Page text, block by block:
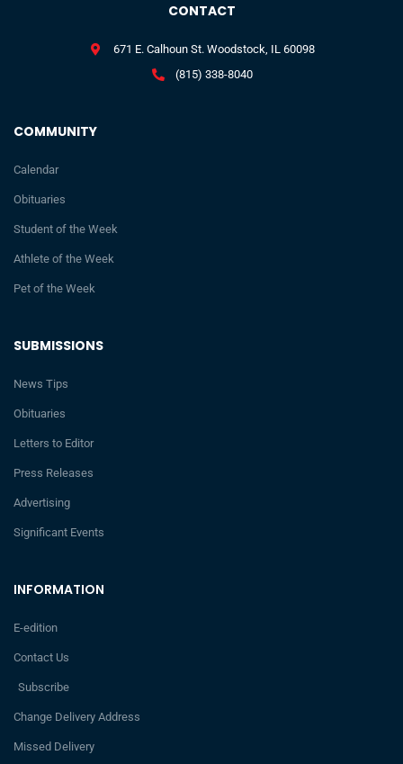
INFORMATION
E-edition
Contact Us
Subscribe
Change Delivery Address
Missed Delivery
SUBMISSIONS
News Tips
Obituaries
Letters to Editor
Press Releases
Advertising
Significant Events
COMMUNITY
Calendar
Obituaries
Student of the Week
Athlete of the Week
Pet of the Week
CONTACT
671 E. Calhoun St. Woodstock, IL 60098
(815) 338-8040